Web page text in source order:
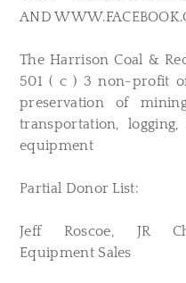
AND
The Harrison Coal &
501 ( c ) 3 non-profit
preservation of
transportation,
equipment
Partial Donor List:
Jeff Roscoe, JR
Equipment Sales